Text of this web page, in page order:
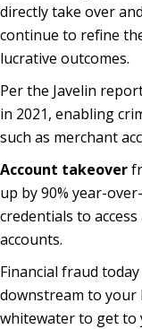
directly take over
continue to refine
lucrative outcomes.
Per the Javelin
in 2021, enabling
such as merchant
Account takeover
up by 90% year-
credentials to
accounts.
Financial fraud
downstream to your
whitewater to get to